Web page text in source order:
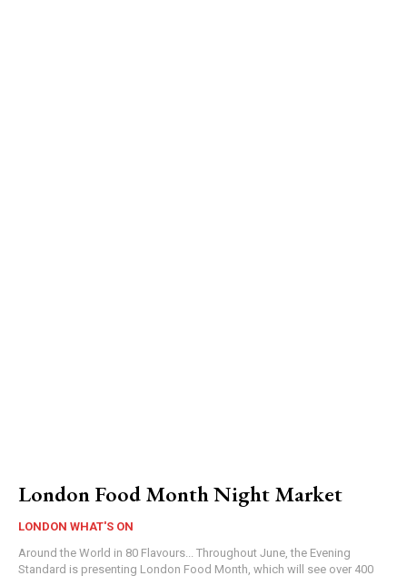
London Food Month Night Market
LONDON WHAT'S ON
Around the World in 80 Flavours... Throughout June, the Evening
Standard is presenting London Food Month, which will see over 400